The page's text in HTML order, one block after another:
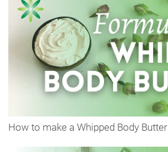
How to make a Whipped Body Butter